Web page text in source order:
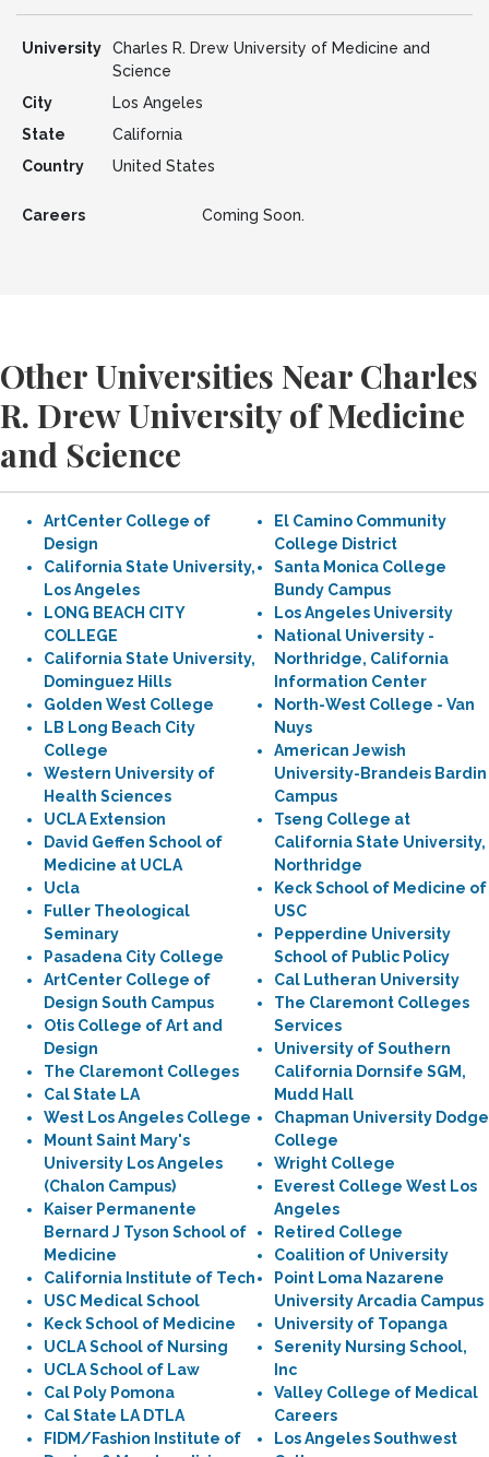
University
Charles R. Drew University of Medicine and
Science
City
Los Angeles
State
California
Country
United States
Careers Coming Soon.
Other Universities Near Charles
R. Drew University of Medicine
and Science
ArtCenter College of
Design
California State University,
Los Angeles
LONG BEACH CITY
COLLEGE
California State University,
Dominguez Hills
Golden West College
LB Long Beach City
College
Western University of
Health Sciences
UCLA Extension
David Geffen School of
Medicine at UCLA
Ucla
Fuller Theological
Seminary
Pasadena City College
ArtCenter College of
Design South Campus
Otis College of Art and
Design
The Claremont Colleges
Cal State LA
West Los Angeles College
Mount Saint Mary's
University Los Angeles
(Chalon Campus)
Kaiser Permanente
Bernard J Tyson School of
Medicine
California Institute of Tech
USC Medical School
Keck School of Medicine
UCLA School of Nursing
UCLA School of Law
Cal Poly Pomona
Cal State LA DTLA
FIDM/Fashion Institute of
El Camino Community
College District
Santa Monica College
Bundy Campus
Los Angeles University
National University -
Northridge, California
Information Center
North-West College - Van
Nuys
American Jewish
University-Brandeis Bardin
Campus
Tseng College at
California State University,
Northridge
Keck School of Medicine of
USC
Pepperdine University
School of Public Policy
Cal Lutheran University
The Claremont Colleges
Services
University of Southern
California Dornsife SGM,
Mudd Hall
Chapman University Dodge
College
Wright College
Everest College West Los
Angeles
Retired College
Coalition of University
Point Loma Nazarene
University Arcadia Campus
University of Topanga
Serenity Nursing School,
Inc
Valley College of Medical
Careers
Los Angeles Southwest